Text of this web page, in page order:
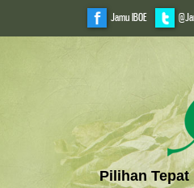
Jamu IBOE
Pilihan Tepat